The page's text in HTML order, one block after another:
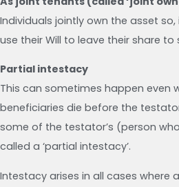
Individuals jointly own the asset
use their Will to leave their share to
Partial intestacy
This can sometimes happen even
beneficiaries die before the
some of the testator’s (person
called a ‘partial intestacy’.
Intestacy arises in all cases where